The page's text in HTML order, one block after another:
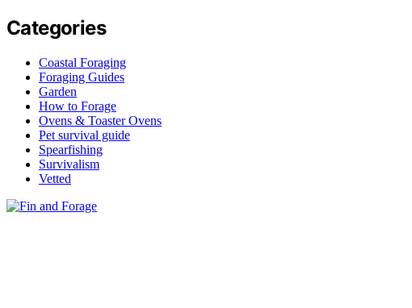
Categories
Coastal Foraging
Foraging Guides
Garden
How to Forage
Ovens & Toaster Ovens
Pet survival guide
Spearfishing
Survivalism
Vetted